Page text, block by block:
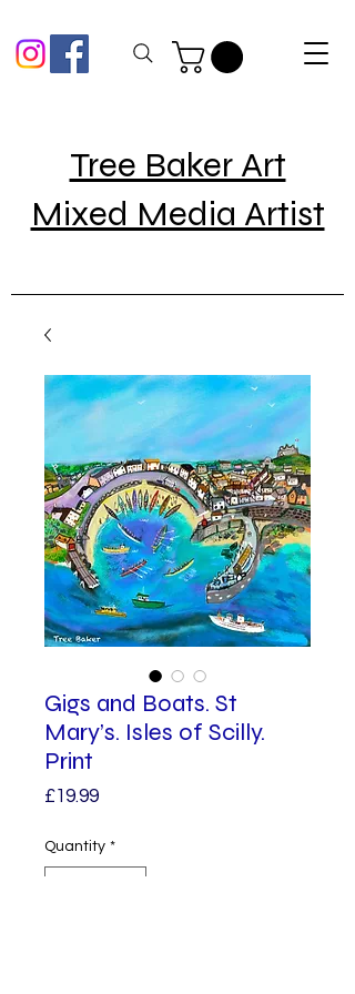
Tree Baker Art
Mixed Media Artist
Gigs and Boats. St
Mary’s. Isles of Scilly.
Print
£19.99Price
Quantity *